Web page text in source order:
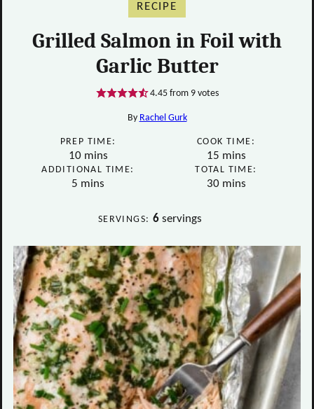
RECIPE
Grilled Salmon in Foil with
Garlic Butter
4.45from 9votes
By Rachel Gurk
PREP TIME:
10minutes
mins
COOK TIME:
15minutes
mins
ADDITIONAL TIME:
5 minutes
mins
TOTAL TIME:
30minutes
mins
SERVINGS: 6 servings